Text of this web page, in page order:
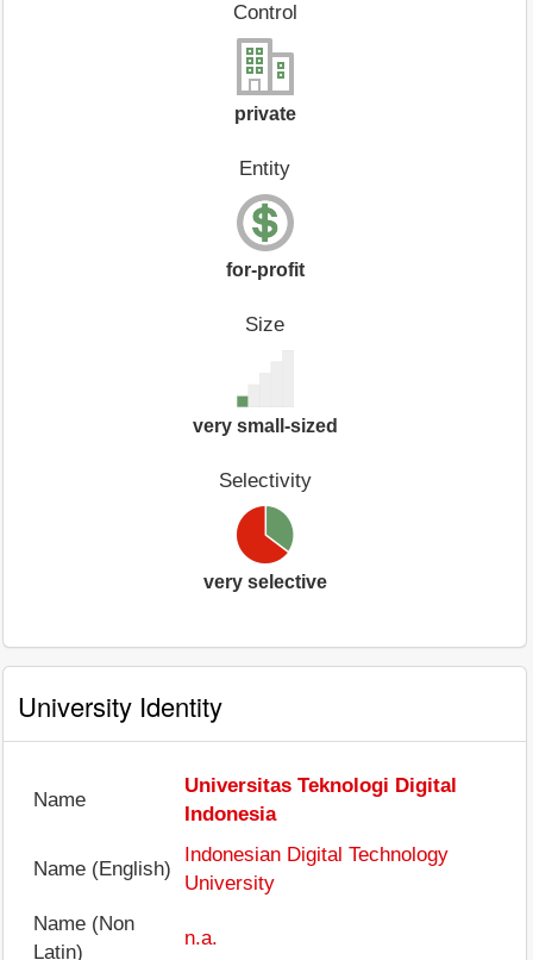
Control
private
Entity
for-profit
Size
very small-sized
Selectivity
very selective
University Identity
Name
Universitas Teknologi Digital
Indonesia
Name (English)
Indonesian Digital Technology
University
Name (Non
Latin)
n.a.